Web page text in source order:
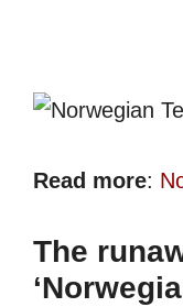
Read more:
The